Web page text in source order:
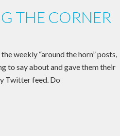
THE CORNER
weekly “around the horn” posts,
to say about and gave them their
Twitter feed. Do